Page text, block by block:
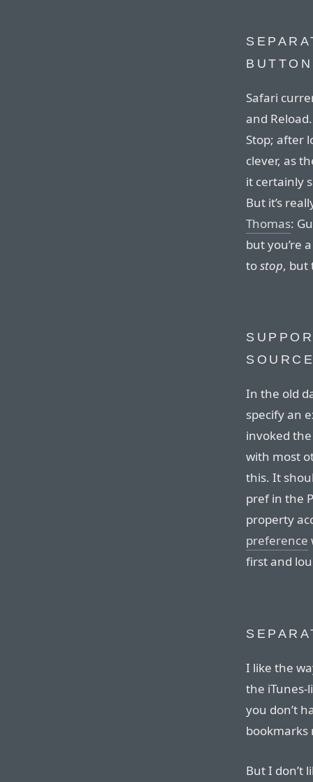
Safari
and
Stop; after
clever, as
it certainly
But it’s
Thomas:
but you’re
tostop, but
In the old
specify an
invoked
with most
this. It
pref in the
property
preference
first and
I like the
the
you don’t
bookmarks
But I don’t